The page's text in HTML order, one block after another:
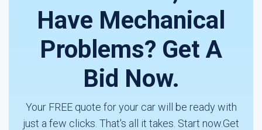
Have Mechanical
Problems? Get A
Bid Now.
Your FREE quote for your car will be ready with
just a few clicks. That's all it takes. Start now.Get